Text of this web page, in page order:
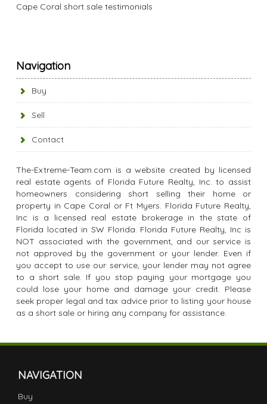
Cape Coral short sale testimonials
Navigation
Buy
Sell
Contact
The-Extreme-Team.com is a website created by licensed
real estate agents of Florida Future Realty, Inc. to assist
homeowners considering short selling their home or
property in Cape Coral or Ft Myers. Florida Future Realty,
Inc is a licensed real estate brokerage in the state of
Florida located in SW Florida. Florida Future Realty, Inc is
NOT associated with the government, and our service is
not approved by the government or your lender. Even if
you accept to use our service, your lender may not agree
to a short sale. If you stop paying your mortgage you
could lose your home and damage your credit. Please
seek proper legal and tax advice prior to listing your house
as a short sale or hiring any company for assistance.
NAVIGATION
Buy